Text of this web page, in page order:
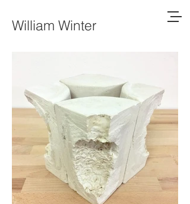
William Winter